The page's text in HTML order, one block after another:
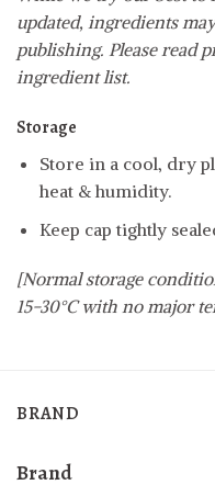
updated, ingredients
publishing. Please read
ingredient list.
Storage
Store in a cool, dry
heat & humidity.
Keep cap tightly
[Normal storage
15-30°C with no major
BRAND
Brand